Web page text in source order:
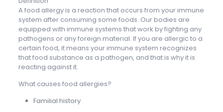
A food allergy is a reaction that occurs from your immune
system after consuming some foods. Our bodies are
equipped with immune systems that work by fighting any
pathogens or any foreign material. If you are allergic to a
certain food, it means your immune system recognizes
that food substance as a pathogen, and that is why it is
reacting against it.
What causes food allergies?
Familial history